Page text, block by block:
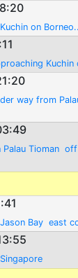
on
Kuchin
way from
Tioman 
Bay  east